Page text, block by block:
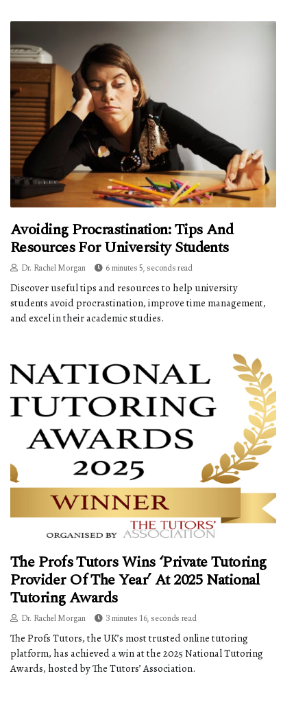
Avoiding Procrastination: Tips And
Resources For University Students
Dr. Rachel Morgan 6 minutes 5, seconds read
Discover useful tips and resources to help university
students avoid procrastination, improve time management,
and excel in their academic studies.
The Profs Tutors Wins ‘Private Tutoring
Provider Of The Year’ At 2025 National
Tutoring Awards
Dr. Rachel Morgan 3 minutes 16, seconds read
The Profs Tutors, the UK’s most trusted online tutoring
platform, has achieved a win at the 2025 National Tutoring
Awards, hosted by The Tutors’ Association.